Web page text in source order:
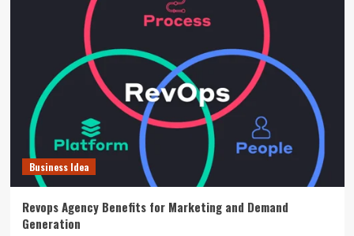
Business Idea
Revops Agency Benefits for Marketing and Demand
Generation